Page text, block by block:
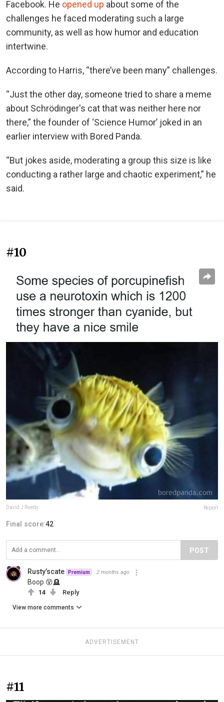
Facebook. He opened up about some of the
challenges he faced moderating such a large
community, as well as how humor and education
intertwine.
According to Harris, “there’ve been many” challenges.
“Just the other day, someone tried to share a meme
about Schrödinger's cat that was neither here nor
there,” the founder of ‘Science Humor’ joked in an
earlier interview with Bored Panda.
“But jokes aside, moderating a group this size is like
conducting a rather large and chaotic experiment,” he
said.
#10
David J Ruedy Report
Final score:42
POST
Rusty’scate Premium 2 months ago
Boop 😵🪦
14 Reply
View more comments
ADVERTISEMENT
#11